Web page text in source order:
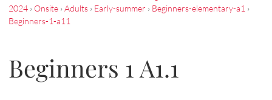
2024 › Onsite › Adults › Early-summer › Beginners-elementary-a1 ›
Beginners-1-a11
Beginners 1 A1.1